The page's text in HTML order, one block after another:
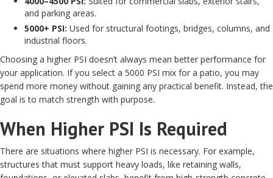
and parking areas.
5000+ PSI: Used for structural footings, bridges, columns, and
industrial floors.
Choosing a higher PSI doesn’t always mean better performance for
your application. If you select a 5000 PSI mix for a patio, you may
spend more money without gaining any practical benefit. Instead, the
goal is to match strength with purpose.
When Higher PSI Is Required
There are situations where higher PSI is necessary. For example,
structures that must support heavy loads, like retaining walls,